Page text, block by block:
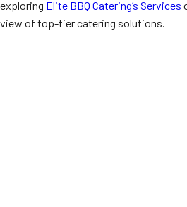
exploring Elite BBQ Catering’s Services
view of top-tier catering solutions.